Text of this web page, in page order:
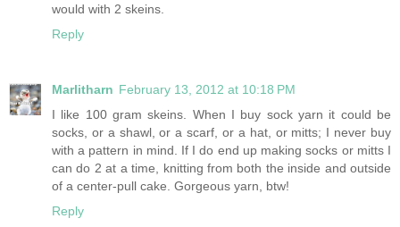
would with 2 skeins.
Reply
Marlitharn February 13, 2012 at 10:18 PM
I like 100 gram skeins. When I buy sock yarn it could be
socks, or a shawl, or a scarf, or a hat, or mitts; I never buy
with a pattern in mind. If I do end up making socks or mitts I
can do 2 at a time, knitting from both the inside and outside
of a center-pull cake. Gorgeous yarn, btw!
Reply